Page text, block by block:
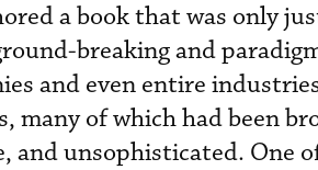
a book that was only
breaking and
and even entire
of which had been
and unsophisticated. One